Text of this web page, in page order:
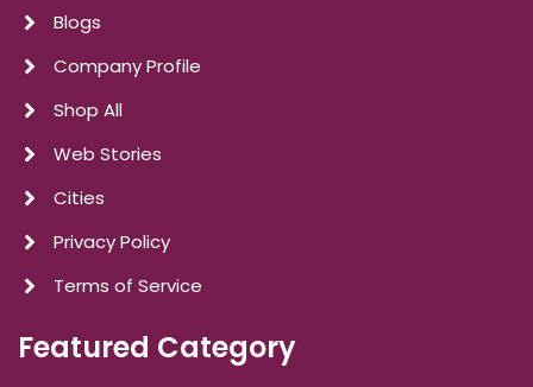
Blogs
Company Profile
Shop All
Web Stories
Cities
Privacy Policy
Terms of Service
Featured Category